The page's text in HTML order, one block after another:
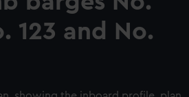
123 and No.